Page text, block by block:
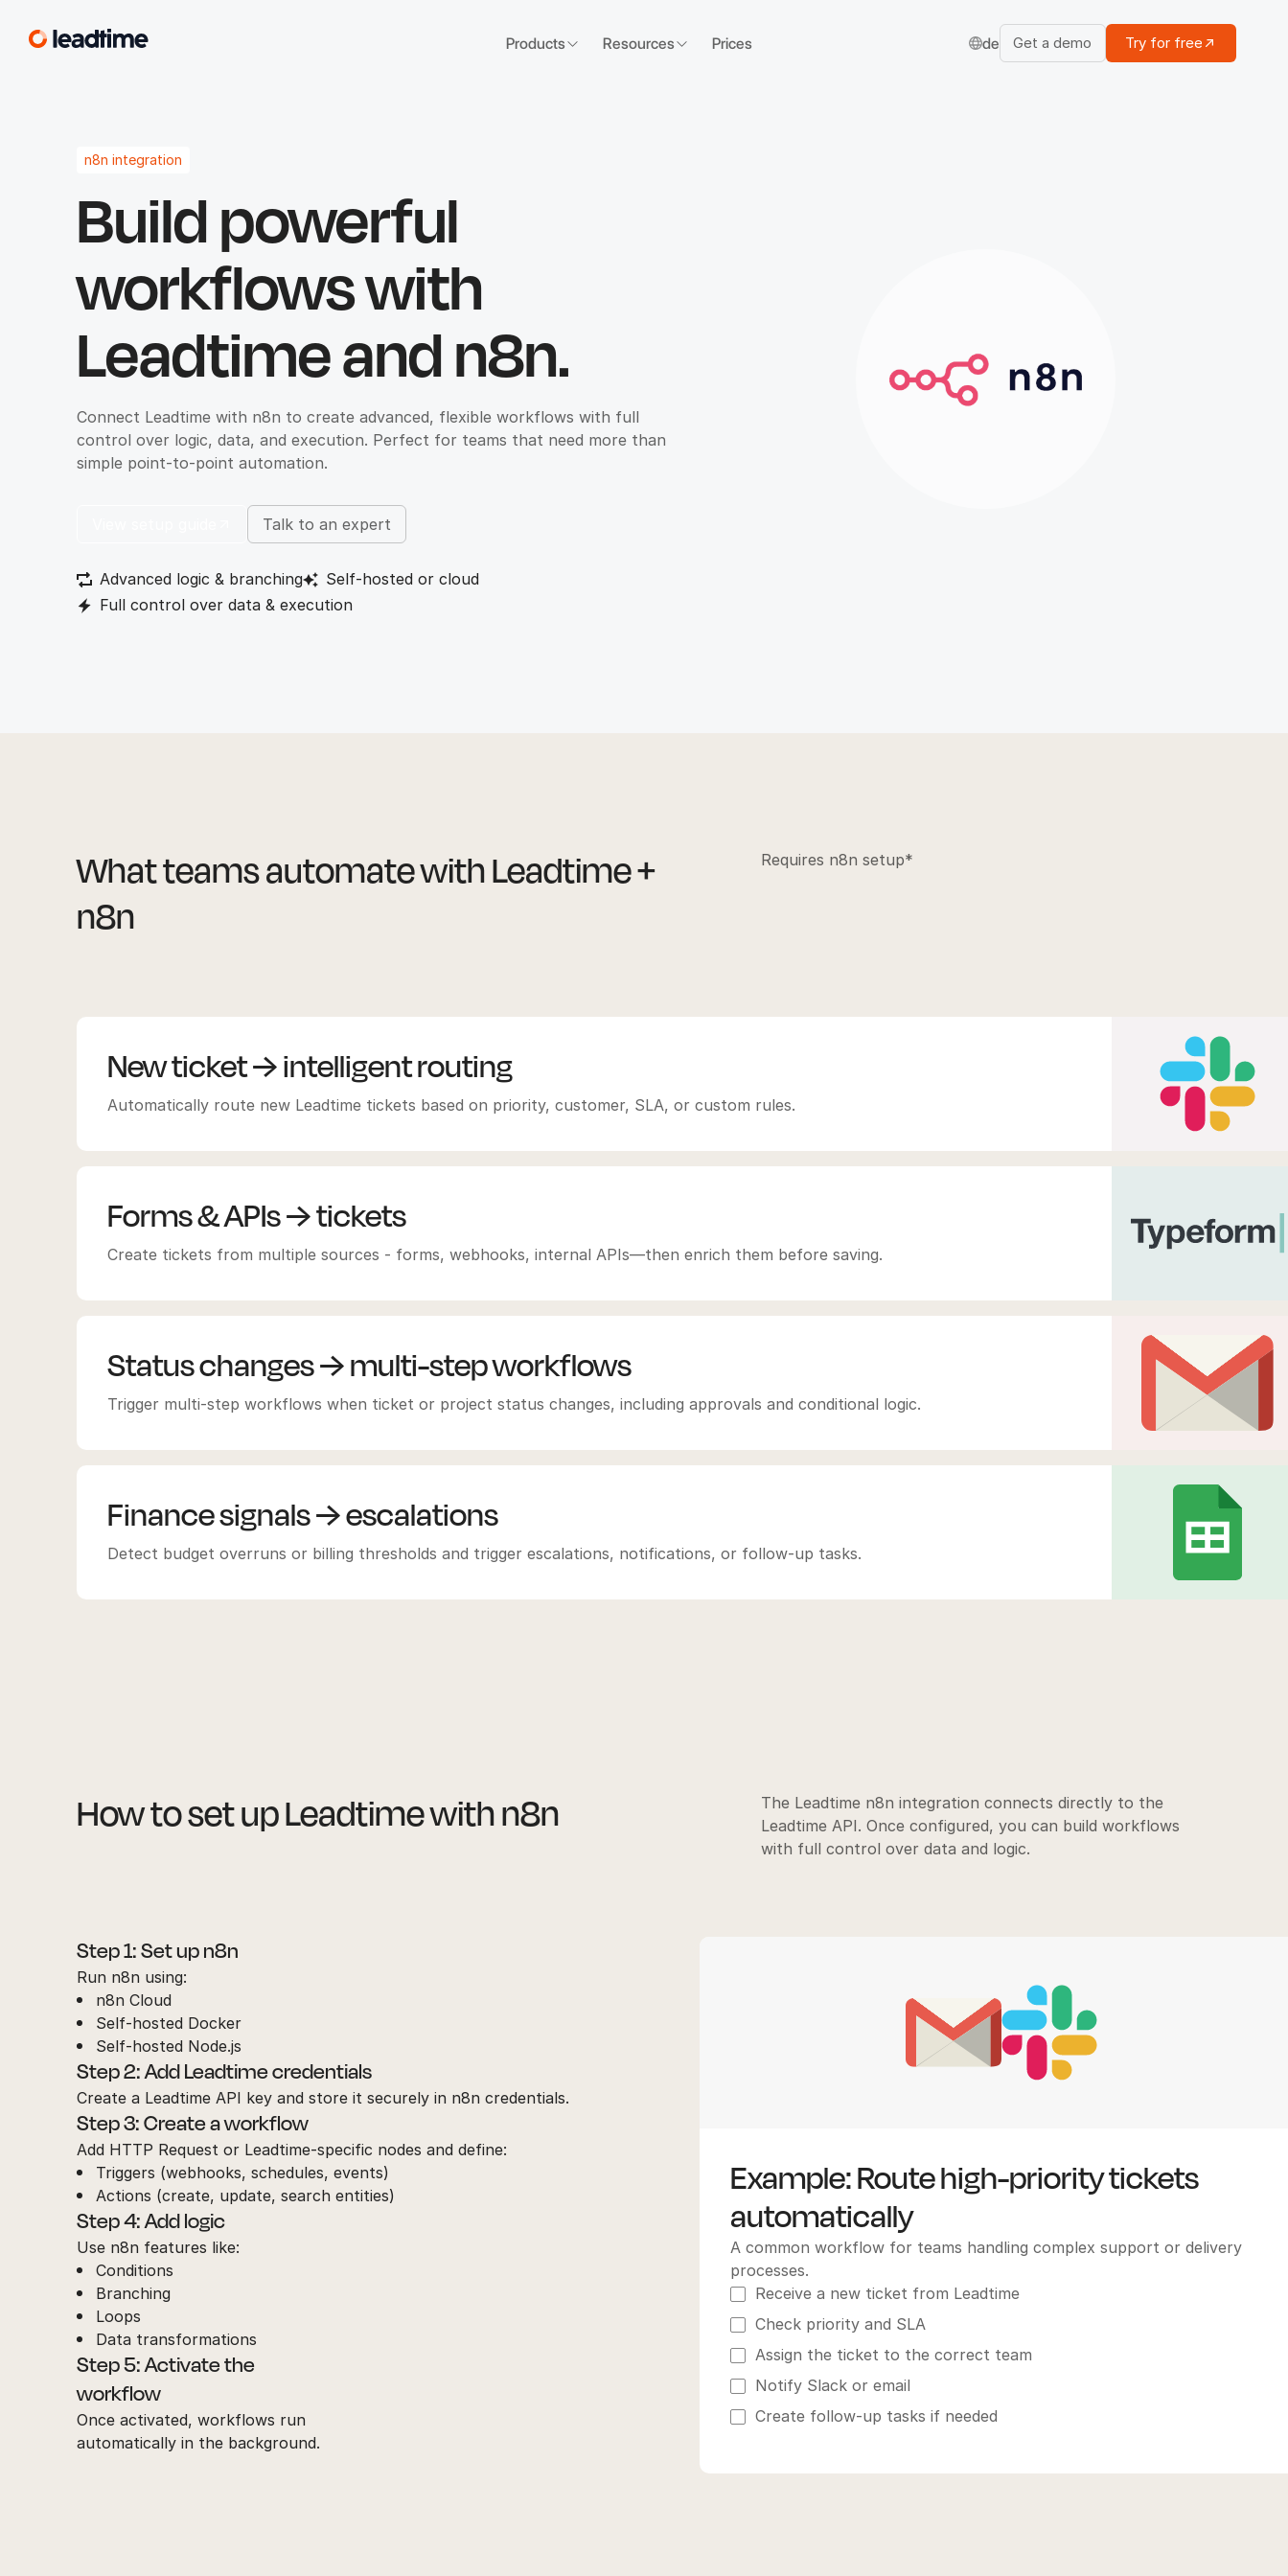
Products Resources Prices de Get a demo Try for free
n8n integration
Build powerful
workflows with
Leadtime and n8n.
Connect Leadtime with n8n to create advanced, flexible workflows with full
control over logic, data, and execution. Perfect for teams that need more than
simple point-to-point automation.
Talk to an expert
Advanced logic & branching
Self-hosted or cloud
Full control over data & execution
What teams automate with Leadtime +
n8n
Requires n8n setup*
New ticket → intelligent routing
Automatically route new Leadtime tickets based on priority, customer, SLA, or custom rules.
Forms & APIs → tickets
Create tickets from multiple sources - forms, webhooks, internal APIs—then enrich them before saving.
Status changes → multi-step workflows
Trigger multi-step workflows when ticket or project status changes, including approvals and conditional logic.
Finance signals → escalations
Detect budget overruns or billing thresholds and trigger escalations, notifications, or follow-up tasks.
How to set up Leadtime with n8n
The Leadtime n8n integration connects directly to the
Leadtime API. Once configured, you can build workflows
with full control over data and logic.
Step 1: Set up n8n
Run n8n using:
n8n Cloud
Self-hosted Docker
Self-hosted Node.js
Step 2: Add Leadtime credentials
Create a Leadtime API key and store it securely in n8n credentials.
Step 3: Create a workflow
Add HTTP Request or Leadtime-specific nodes and define:
Triggers (webhooks, schedules, events)
Actions (create, update, search entities)
Step 4: Add logic
Use n8n features like:
Conditions
Branching
Loops
Data transformations
Step 5: Activate the
workflow
Once activated, workflows run
automatically in the background.
Example: Route high-priority tickets
automatically
A common workflow for teams handling complex support or delivery
processes.
Receive a new ticket from Leadtime
Check priority and SLA
Assign the ticket to the correct team
Notify Slack or email
Create follow-up tasks if needed